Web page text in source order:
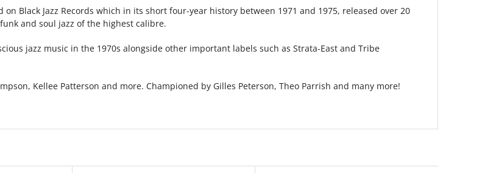
Black Jazz Records which in its short four-year history between 1971 and 1975, released over 20
and soul jazz of the highest calibre.
jazz music in the 1970s alongside other important labels such as Strata-East and Tribe
Kellee Patterson and more. Championed by Gilles Peterson, Theo Parrish and many more!